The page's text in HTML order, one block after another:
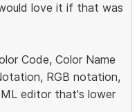
love it if that was
Code, Color Name
RGB notation,
editor that's lower